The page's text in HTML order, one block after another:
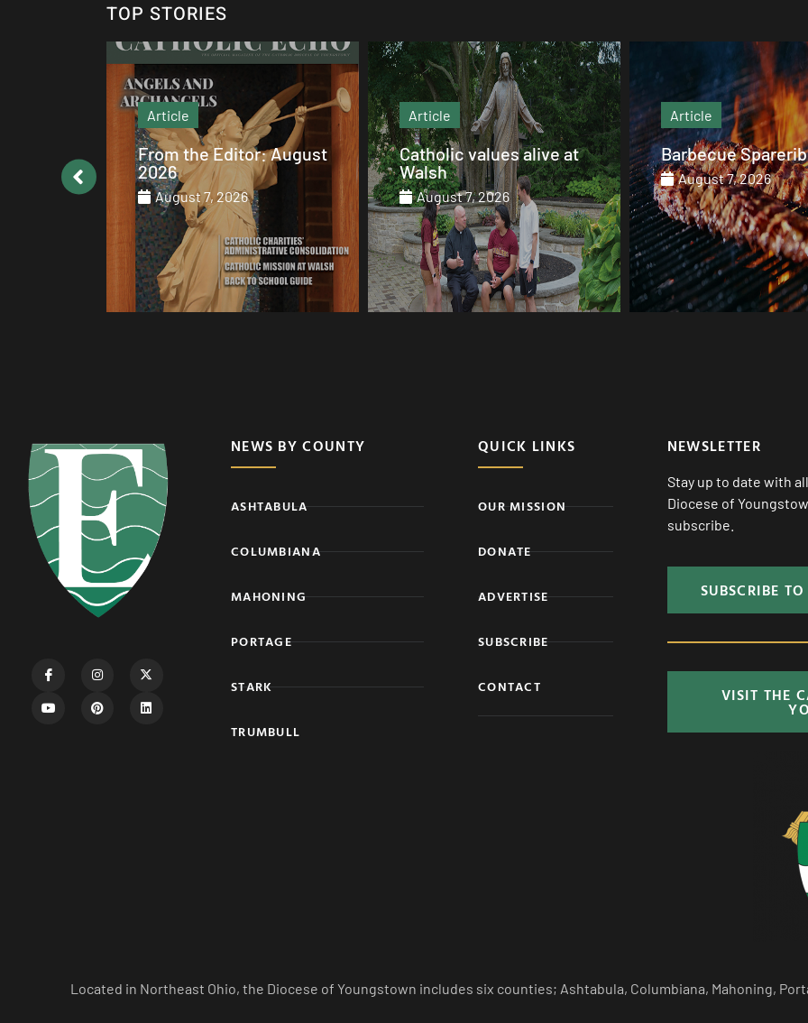
TOP STORIES
Article
Catholic values alive at
Walsh
August 7, 2026
Article
Barbecue Spareribs
August 7, 2026
Article
The heart that
August 7, 2026
NEWS BY COUNTY
ASHTABULA
COLUMBIANA
MAHONING
PORTAGE
STARK
TRUMBULL
QUICK LINKS
OUR MISSION
DONATE
ADVERTISE
SUBSCRIBE
CONTACT
NEWSLETTER
Stay up to date with
Diocese of
subscribe.
SUBSCRIBE
VISIT THE
Located in Northeast Ohio, the Diocese of Youngstown includes six counties; Ashtabula, Columbiana, Mahoning,